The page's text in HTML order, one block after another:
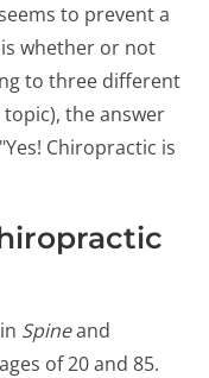
to prevent a
whether or not
to three different
the answer
Chiropractic is
Spineand
of 20 and 85.